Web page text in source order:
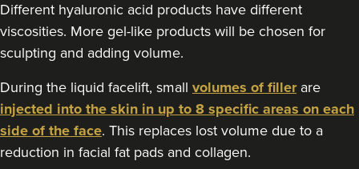
Different hyaluronic acid products have different
viscosities. More gel-like products will be chosen for
sculpting and adding volume.
During the liquid facelift, small volumes of fillerare
injected into the skin in up to 8 specific areas on each
side of the face. This replaces lost volume due to a
reduction in facial fat pads and collagen.